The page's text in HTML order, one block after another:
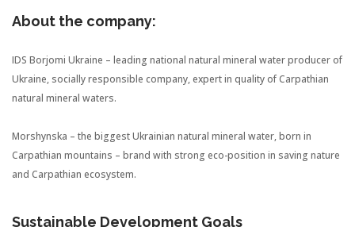
About the company:
IDS Borjomi Ukraine – leading national natural mineral water producer of
Ukraine, socially responsible company, expert in quality of Carpathian
natural mineral waters.
Morshynska – the biggest Ukrainian natural mineral water, born in
Carpathian mountains – brand with strong eco-position in saving nature
and Carpathian ecosystem.
Sustainable Development Goals